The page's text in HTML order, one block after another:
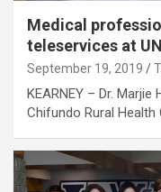
Medical
teleservices at
September 19, 2019
KEARNEY – Dr.
Chifundo Rural